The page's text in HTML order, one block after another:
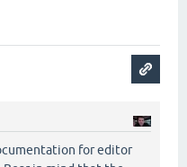
for editor